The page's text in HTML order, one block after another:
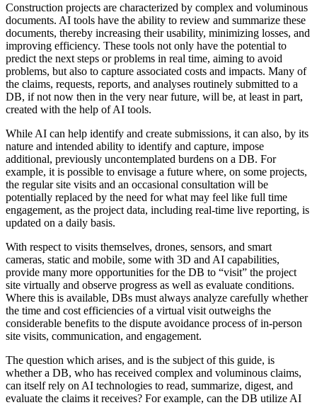
Construction projects are characterized by complex and voluminous
documents. AI tools have the ability to review and summarize these
documents, thereby increasing their usability, minimizing losses, and
improving efficiency. These tools not only have the potential to
predict the next steps or problems in real time, aiming to avoid
problems, but also to capture associated costs and impacts. Many of
the claims, requests, reports, and analyses routinely submitted to a
DB, if not now then in the very near future, will be, at least in part,
created with the help of AI tools.
While AI can help identify and create submissions, it can also, by its
nature and intended ability to identify and capture, impose
additional, previously uncontemplated burdens on a DB. For
example, it is possible to envisage a future where, on some projects,
the regular site visits and an occasional consultation will be
potentially replaced by the need for what may feel like full time
engagement, as the project data, including real-time live reporting, is
updated on a daily basis.
With respect to visits themselves, drones, sensors, and smart
cameras, static and mobile, some with 3D and AI capabilities,
provide many more opportunities for the DB to “visit” the project
site virtually and observe progress as well as evaluate conditions.
Where this is available, DBs must always analyze carefully whether
the time and cost efficiencies of a virtual visit outweighs the
considerable benefits to the dispute avoidance process of in-person
site visits, communication, and engagement.
The question which arises, and is the subject of this guide, is
whether a DB, who has received complex and voluminous claims,
can itself rely on AI technologies to read, summarize, digest, and
evaluate the claims it receives? For example, can the DB utilize AI